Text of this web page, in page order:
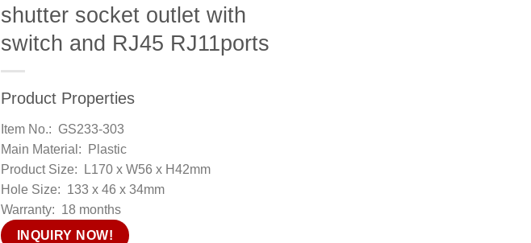
shutter socket outlet with
switch and RJ45 RJ11ports
Product Properties
Item No.: GS233-303
Main Material: Plastic
Product Size: L170 x W56 x H42mm
Hole Size: 133 x 46 x 34mm
Warranty: 18 months
INQUIRY NOW!